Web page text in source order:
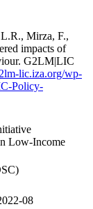
Mirza, F.,
impacts of
G2LM|LIC
lic.iza.org/wp-
Policy-
Low-Income
08